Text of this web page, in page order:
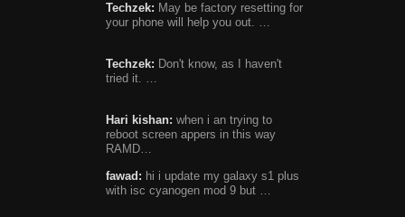
Techzek: May be factory resetting for
your phone will help you out. …
Techzek: Don't know, as I haven't
tried it. …
Hari kishan: when i an trying to
reboot screen appers in this way
RAMD…
fawad: hi i update my galaxy s1 plus
with isc cyanogen mod 9 but …